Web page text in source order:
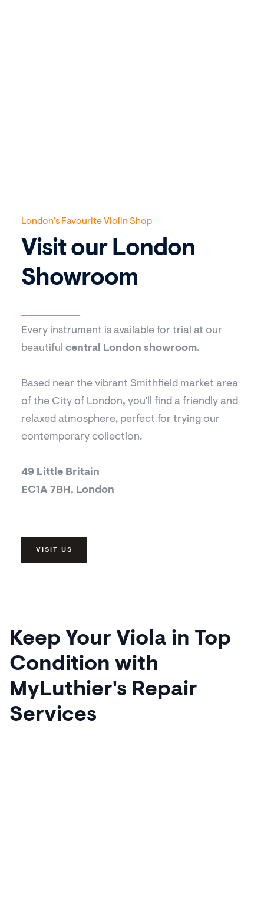
London’s Favourite Violin Shop
Visit our London
Showroom
Every instrument is available for trial at our
beautiful central London showroom.
Based near the vibrant Smithfield market area
of the City of London, you'll find a friendly and
relaxed atmosphere, perfect for trying our
contemporary collection.
49 Little Britain
EC1A 7BH, London
VISIT US
Keep Your Viola in Top
Condition with
MyLuthier's Repair
Services